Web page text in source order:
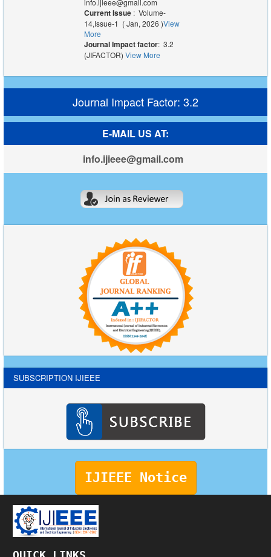
info.ijieee@gmail.com
Current Issue : Volume-
14,Issue-1 ( Jan, 2026 )View
More
Journal Impact factor: 3.2
(JIFACTOR) View More
Journal Impact Factor: 3.2
E-MAIL US AT:
info.ijieee@gmail.com
SUBSCRIPTION IJIEEE
IJIEEE Notice